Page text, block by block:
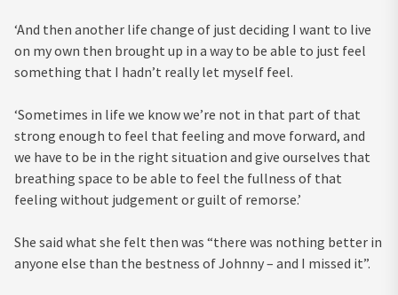
‘And then another life change of just deciding I want to live
on my own then brought up in a way to be able to just feel
something that I hadn’t really let myself feel.
‘Sometimes in life we know we’re not in that part of that
strong enough to feel that feeling and move forward, and
we have to be in the right situation and give ourselves that
breathing space to be able to feel the fullness of that
feeling without judgement or guilt of remorse.’
She said what she felt then was “there was nothing better in
anyone else than the bestness of Johnny – and I missed it”.